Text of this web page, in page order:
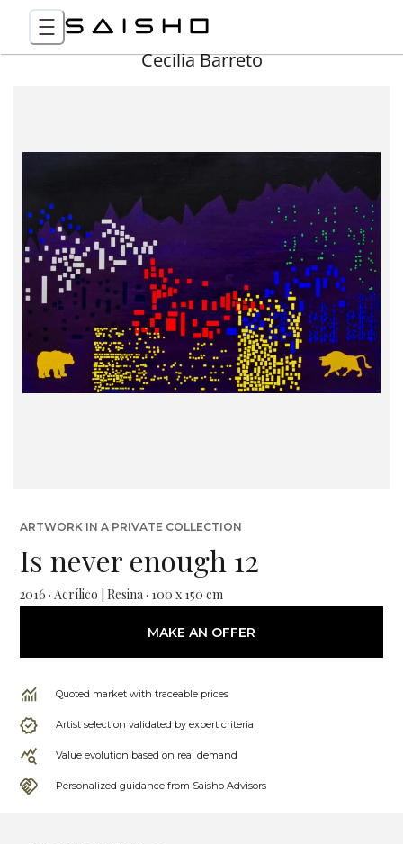
Cecilia Barreto
ARTWORK IN A PRIVATE COLLECTION
Is never enough 12
2016 · Acrílico | Resina · 100 x 150 cm
MAKE AN OFFER
Quoted market with traceable prices
Artist selection validated by expert criteria
Value evolution based on real demand
Personalized guidance from Saisho Advisors